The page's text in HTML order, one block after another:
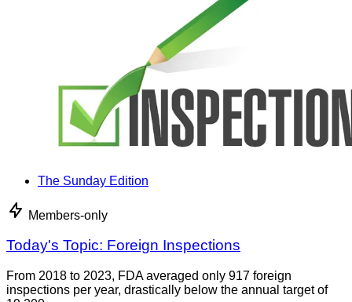
The Sunday Edition
Members-only
Today's Topic: Foreign Inspections
From 2018 to 2023, FDA averaged only 917 foreign
inspections per year, drastically below the annual target of